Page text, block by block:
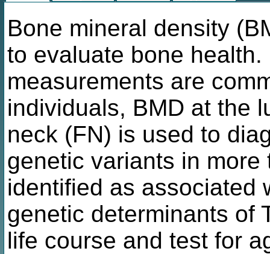
Bone mineral density
to evaluate bone
measurements are
individuals, BMD at the
neck (FN) is used to
genetic variants in
identified as associated
genetic determinants of
life course and test for